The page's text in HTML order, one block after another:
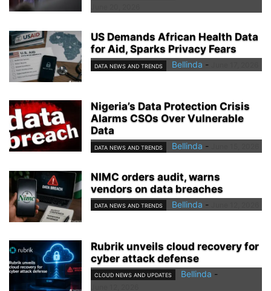
US Demands African Health Data
for Aid, Sparks Privacy Fears
DATA NEWS AND TRENDS Bellinda -
Nigeria’s Data Protection Crisis
Alarms CSOs Over Vulnerable
Data
DATA NEWS AND TRENDS Bellinda -
NIMC orders audit, warns
vendors on data breaches
DATA NEWS AND TRENDS Bellinda -
Rubrik unveils cloud recovery for
cyber attack defense
CLOUD NEWS AND UPDATES Bellinda -